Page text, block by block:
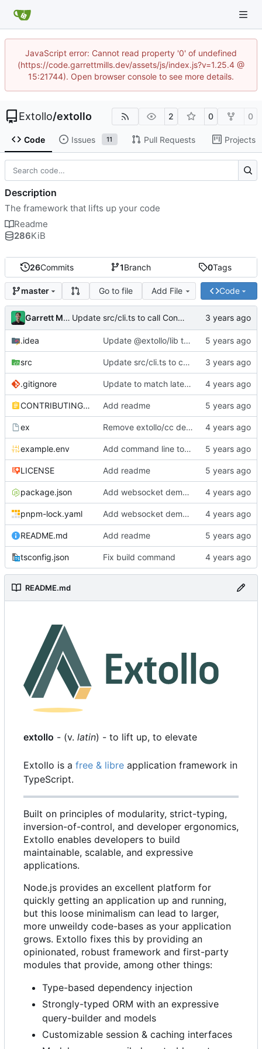
JavaScript error: Cannot read property '0' of undefined
(https://code.garrettmills.dev/assets/js/index.js?v=1.25.4 @
15:21744). Open browser console to see more details.
Extollo/extollo 2 0 0
Code Issues 11 Pull Requests Projects
26Commits 1Branch 0Tags
master Go to file Add File Code
Garrett Mills Update src/cli.ts to call Container.destroy(...)
.idea Update @extollo/lib to 0.3.0
src Update src/cli.ts to call Container.destroy(...)
.gitignore Update to match latest @extollo/lib
CONTRIBUTING.md Add readme
ex Remove extollo/cc dependency and make ts-node the default runner
example.env Add command line tools
LICENSE Add readme
package.json Add websocket demo to template
pnpm-lock.yaml Add websocket demo to template
README.md Add readme
tsconfig.json Fix build command
README.md
extollo - (v. latin) - to lift up, to elevate
Extollo is a free & libre application framework in
TypeScript.
Built on principles of modularity, strict-typing,
inversion-of-control, and developer ergonomics,
Extollo enables developers to build
maintainable, scalable, and expressive
applications.
Node.js provides an excellent platform for
quickly getting an application up and running,
but this loose minimalism can lead to larger,
more unweildy code-bases as your application
grows. Extollo fixes this by providing an
opinionated, robust framework and first-party
modules that provide, among other things:
Type-based dependency injection
Strongly-typed ORM with an expressive
query-builder and models
Customizable session & caching interfaces
Description
The framework that lifts up your code
Readme
286KiB